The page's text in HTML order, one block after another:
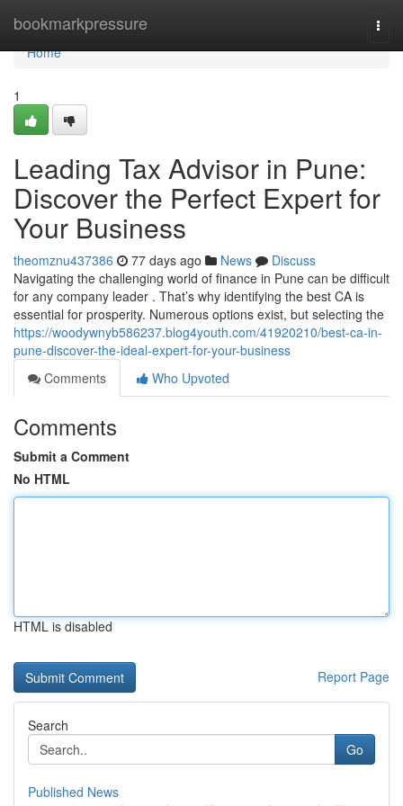
bookmarkpressure
Home
Home
1
Leading Tax Advisor in Pune:
Discover the Perfect Expert for
Your Business
theomznu437386 77 days ago News
Discuss
Navigating the challenging world of finance in Pune can be difficult
for any company leader . That’s why identifying the best CA is
essential for prosperity. Numerous options exist, but selecting the
https://woodywnyb586237.blog4youth.com/41920210/best-ca-in-
pune-discover-the-ideal-expert-for-your-business
Comments
Who Upvoted
Comments
Submit a Comment
No HTML
HTML is disabled
Report Page
Search
Go
Published News